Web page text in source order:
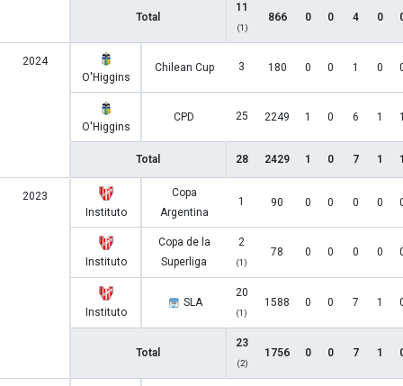
Total
11
(1)
866 0 0 4 0
2024
O'Higgins
Chilean Cup 3 180 0 0 1 0
O'Higgins
CPD 25 2249 1 0 6 1
Total 28 2429 1 0 7 1
2023
Instituto
Copa
Argentina
1 90 0 0 0 0
Instituto
Copa de la
Superliga
2
(1)
78 0 0 0 0
Instituto
SLA
20
(1)
1588 0 0 7 1
Total
23
(2)
1756 0 0 7 1